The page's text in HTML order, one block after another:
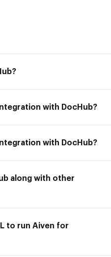
with DocHub?
with DocHub?
along with other
to run Aiven for